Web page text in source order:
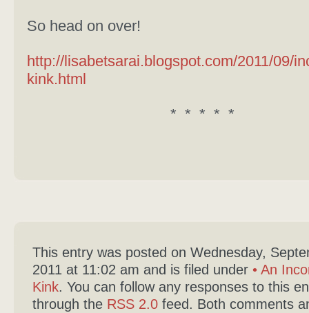
So head on over!
http://lisabetsarai.blogspot.com/2011/09/
kink.html
* * * * *
This entry was posted on Wednesday,
2011 at 11:02 am and is filed under • An
Kink. You can follow any responses to this
through the RSS 2.0feed. Both comments